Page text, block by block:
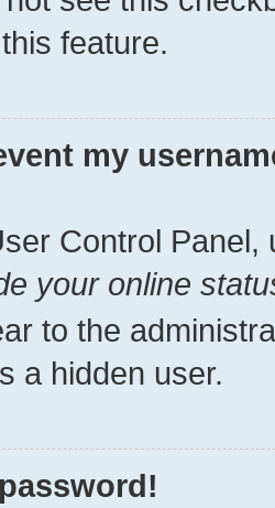
feature.
my
Control Panel,
your online
to the
a hidden user.